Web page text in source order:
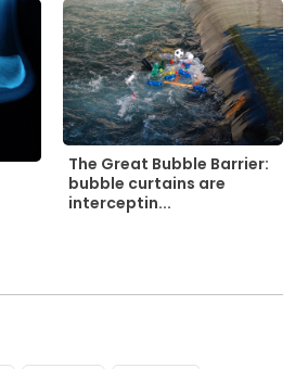
The Great Bubble Barrier:
bubble curtains are
interceptin...